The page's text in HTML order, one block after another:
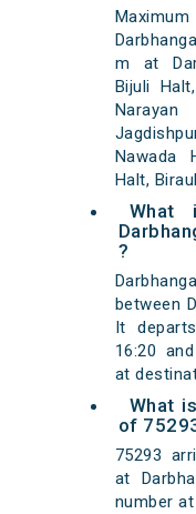
m at
Bijuli
Nawada
Halt,
What
?
between
It
16:20
at
What
of
75293
at
number